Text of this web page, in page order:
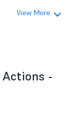
View More
Actions -